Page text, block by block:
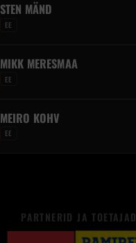
STEN MÄND
EE
MIKK MERESMAA
EE
MEIRO KOHV
EE
PARTNERID JA TOETAJAD